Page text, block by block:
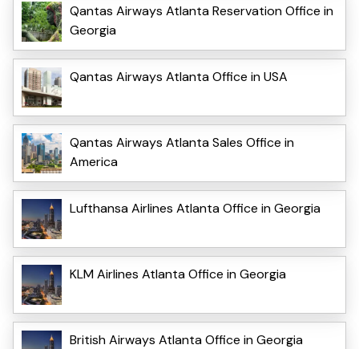
Qantas Airways Atlanta Reservation Office in
Georgia
Qantas Airways Atlanta Office in USA
Qantas Airways Atlanta Sales Office in
America
Lufthansa Airlines Atlanta Office in Georgia
KLM Airlines Atlanta Office in Georgia
British Airways Atlanta Office in Georgia